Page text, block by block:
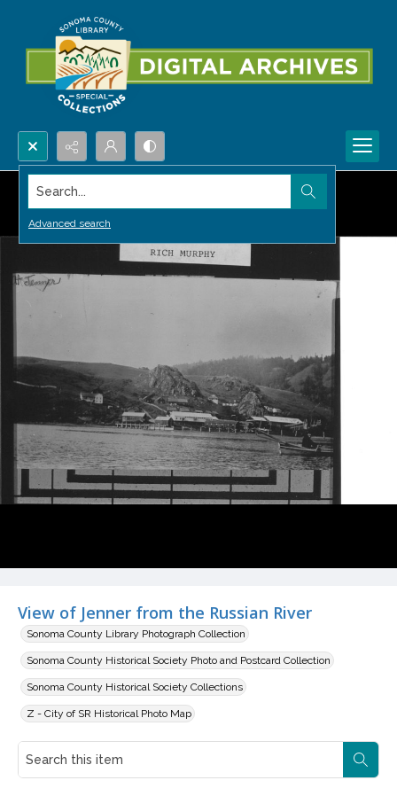
Search...
Advanced search
View of Jenner from the Russian River
Sonoma County Library Photograph Collection
Sonoma County Historical Society Photo and Postcard Collection
Sonoma County Historical Society Collections
Z - City of SR Historical Photo Map